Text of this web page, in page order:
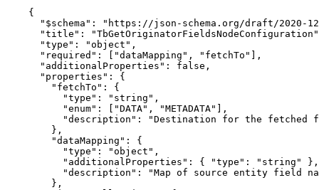
{
"$schema" : " https://json-schema.org/draft/2020-12/
"title" : "TbGetOriginatorFieldsNodeConfiguration "
"type" : "object " ,
"required" : [ "dataMapping " , " fetchTo "
],
"additionalProperties" : false ,
"properties" : {
"fetchTo" : {
"type" : " string " ,
"enum" : [ "DATA" , "METADATA"
],
"description" : "Destination for the fetched
},
"dataMapping" : {
"type" : "object " ,
"additionalProperties" : { "type" : " string "
},
"description" : "Map of source entity field
},